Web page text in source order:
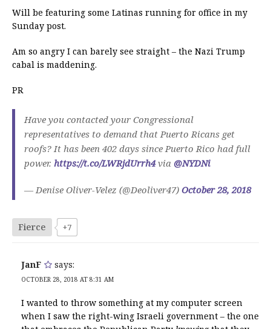
Will be featuring some Latinas running for office in my
Sunday post.
Am so angry I can barely see straight – the Nazi Trump
cabal is maddening.
PR
Have you contacted your Congressional
representatives to demand that Puerto Ricans get
roofs? It has been 402 days since Puerto Rico had full
power. https://t.co/LWRjdUrrh4via @NYDNi
— Denise Oliver-Velez (@Deoliver47) October 28, 2018
Fierce +7
JanF says:
OCTOBER 28, 2018 AT 8:31 AM
I wanted to throw something at my computer screen
when I saw the right-wing Israeli government – the one